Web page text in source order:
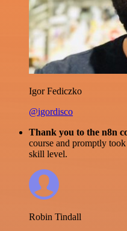
Igor Fediczko
@igordisco
Thank you to the n8n
course and promptly
skill level.
Robin Tindall